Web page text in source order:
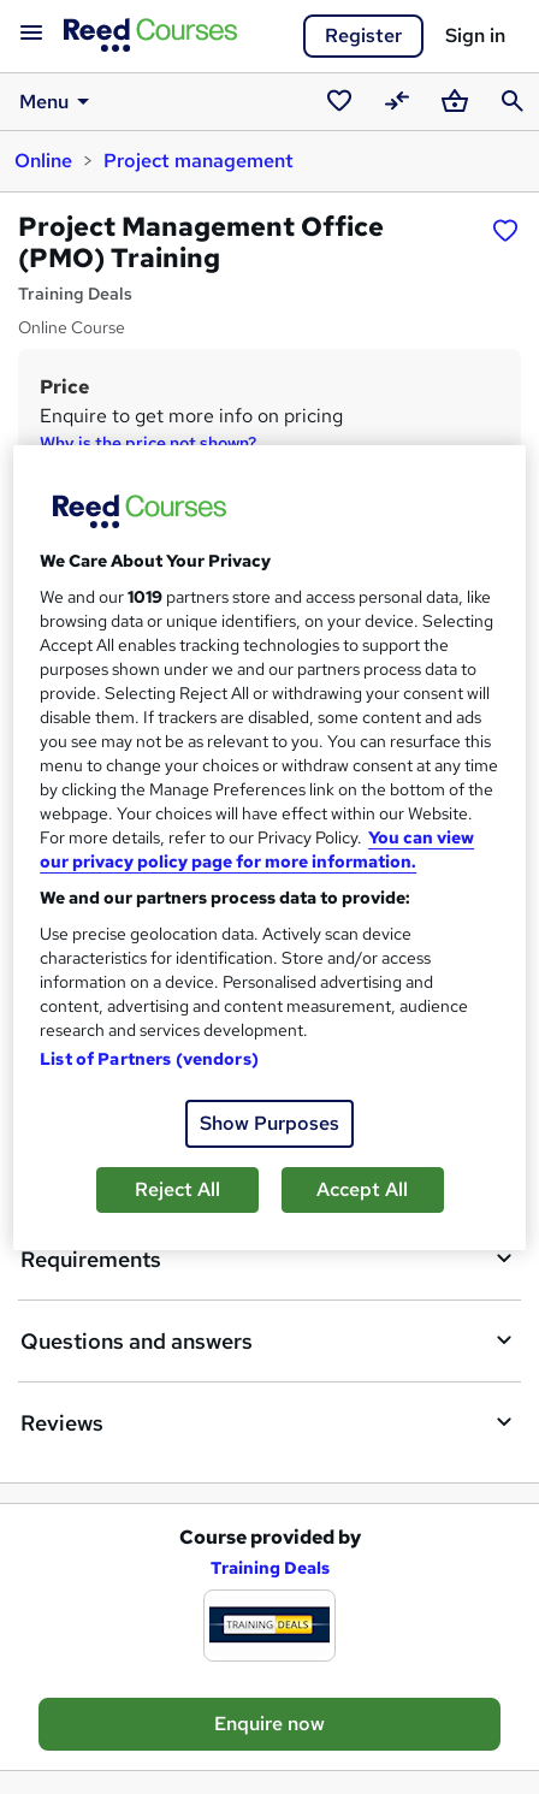
Register Sign in
Menu
SavedCompareBasket
Online
Project management
Project Management Office
(PMO) Training
Training Deals
Online Course
S
u
m
y
Price
Enquire to get more info on pricing
Why is the price not shown?
Online
Duration
Qualification
No formal qualification
Additional info
Tutor is available to students
Compare
125students enquired about this course
d
d
t
o
e
t
o
r
e
q
Enquire now
Overview
Who is this course for?
Requirements
Questions and answers
Reviews
a
Course provided by
Training Deals
Enquire now
We Care About Your Privacy
We and our1019 partners store and access personal data, like
browsing data or unique identifiers, on your device. Selecting
Accept All enables tracking technologies to support the
purposes shown under we and our partners process data to
provide. Selecting Reject All or withdrawing your consent will
disable them. If trackers are disabled, some content and ads
you see may not be as relevant to you. You can resurface this
menu to change your choices or withdraw consent at any time
by clicking the Manage Preferences link on the bottom of the
webpage. Your choices will have effect within our Website.
For more details, refer to our Privacy Policy. You can view
our privacy policy page for more information.
We and our partners process data to provide:
Use precise geolocation data. Actively scan device
characteristics for identification. Store and/or access
information on a device. Personalised advertising and
content, advertising and content measurement, audience
research and services development.
List of Partners (vendors)
Show Purposes
Reject All Accept All